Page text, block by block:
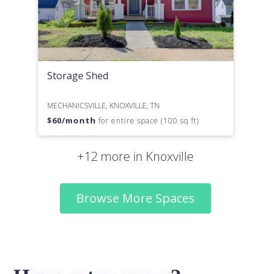
Storage Shed
MECHANICSVILLE, KNOXVILLE, TN
$60/month for entire space (100 sq ft)
+12 more in Knoxville
Browse More Spaces